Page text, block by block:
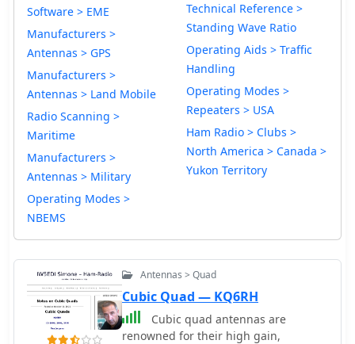
Software > EME
Manufacturers >
Antennas > GPS
Manufacturers >
Antennas > Land Mobile
Radio Scanning >
Maritime
Manufacturers >
Antennas > Military
Operating Modes >
NBEMS
Technical Reference >
Standing Wave Ratio
Operating Aids > Traffic
Handling
Operating Modes >
Repeaters > USA
Ham Radio > Clubs >
North America > Canada >
Yukon Territory
Antennas > Quad
Cubic Quad — KQ6RH
Cubic quad antennas are
renowned for their high gain,